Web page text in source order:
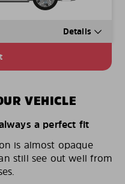
Details
VEHICLE
a perfect fit
is almost opaque
still see out well from